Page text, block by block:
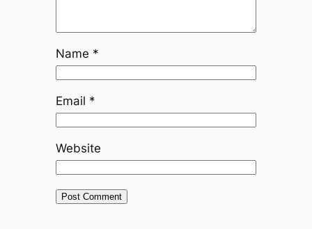
Name *
Email *
Website